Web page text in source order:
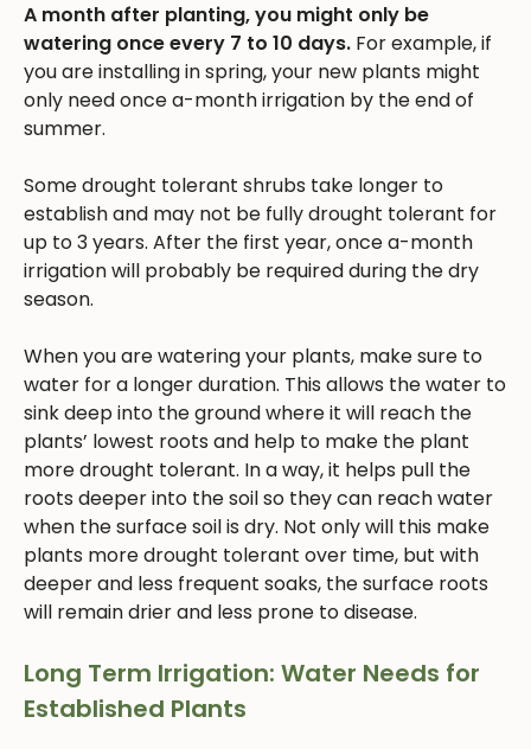
A month after planting, you might only be
watering once every 7 to 10 days. For example, if
you are installing in spring, your new plants might
only need once a-month irrigation by the end of
summer.
Some drought tolerant shrubs take longer to
establish and may not be fully drought tolerant for
up to 3 years. After the first year, once a-month
irrigation will probably be required during the dry
season.
When you are watering your plants, make sure to
water for a longer duration. This allows the water to
sink deep into the ground where it will reach the
plants’ lowest roots and help to make the plant
more drought tolerant. In a way, it helps pull the
roots deeper into the soil so they can reach water
when the surface soil is dry. Not only will this make
plants more drought tolerant over time, but with
deeper and less frequent soaks, the surface roots
will remain drier and less prone to disease.
Long Term Irrigation: Water Needs for
Established Plants